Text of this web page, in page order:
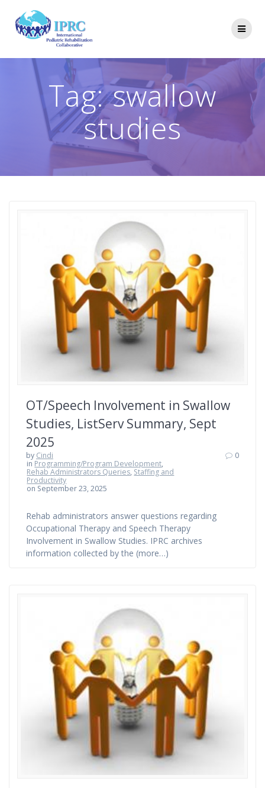
Tag:swallow
studies
OT/Speech Involvement in Swallow
Studies, ListServ Summary, Sept
2025
by Cindi
in Programming/Program Development,
Rehab Administrators Queries, Staffing and
Productivity
on September 23, 2025
0
Rehab administrators answer questions regarding
Occupational Therapy and Speech Therapy
Involvement in Swallow Studies. IPRC archives
information collected by the (more…)